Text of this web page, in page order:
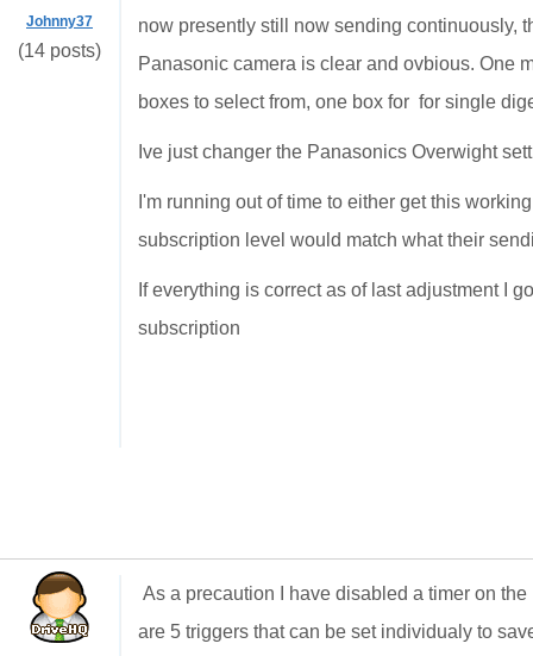
Johnny37
(14 posts)
now presently still now sending continuously,
Panasonic camera is clear and ovbious. One
boxes to select from, one box for for single
Ive just changer the Panasonics Overwight
I'm running out of time to either get this
subscription level would match what their
If everything is correct as of last adjustment I
subscription
As a precaution I have disabled a timer on
are 5 triggers that can be set individualy to